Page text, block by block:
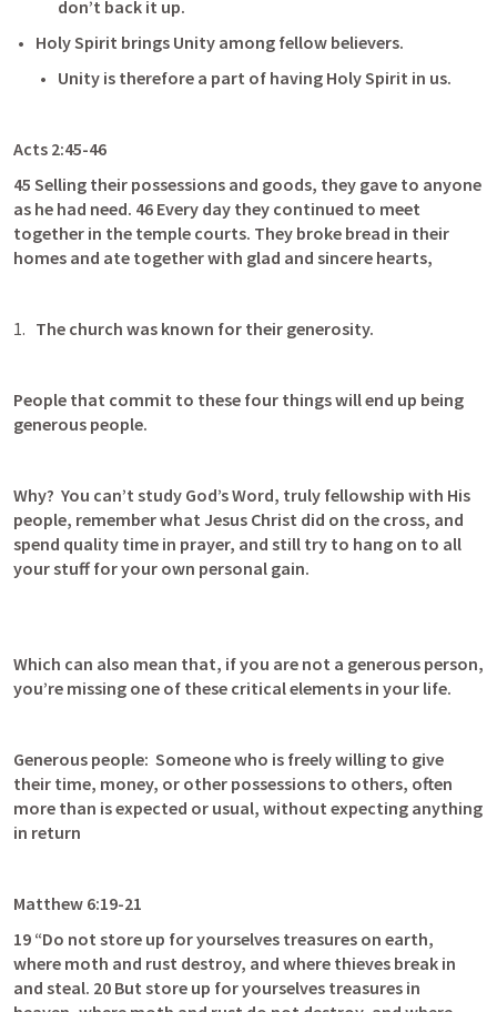
don’t back it up.
Holy Spirit brings Unity among fellow believers.
Unity is therefore a part of having Holy Spirit in us.
Acts 2:45-46
45 Selling their possessions and goods, they gave to anyone
as he had need. 46 Every day they continued to meet
together in the temple courts. They broke bread in their
homes and ate together with glad and sincere hearts,
The church was known for their generosity.
People that commit to these four things will end up being
generous people.
Why?  You can’t study God’s Word, truly fellowship with His
people, remember what Jesus Christ did on the cross, and
spend quality time in prayer, and still try to hang on to all
your stuff for your own personal gain.
Which can also mean that, if you are not a generous person,
you’re missing one of these critical elements in your life.
Generous people:  Someone who is freely willing to give
their time, money, or other possessions to others, often
more than is expected or usual, without expecting anything
in return
Matthew 6:19-21
19 “Do not store up for yourselves treasures on earth,
where moth and rust destroy, and where thieves break in
and steal. 20 But store up for yourselves treasures in